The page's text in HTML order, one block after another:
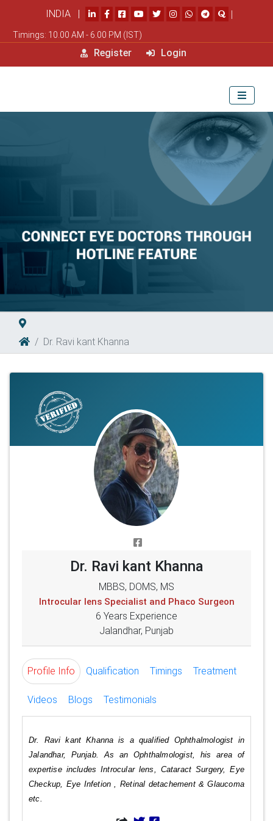
INDIA | |
Timings: 10.00 AM - 6.00 PM (IST)
Register Login
Dr. Ravi kant Khanna
Dr. Ravi kant Khanna
MBBS, DOMS, MS
Introcular lens Specialist and Phaco Surgeon
6 Years Experience
Jalandhar, Punjab
Profile Info Qualification Timings Treatment
Videos Blogs Testimonials
Dr. Ravi kant Khanna is a qualified Ophthalmologist in
Jalandhar, Punjab. As an Ophthalmologist, his area of
expertise includes Introcular lens, Cataract Surgery, Eye
Checkup, Eye Infetion , Retinal detachement & Glaucoma
etc.